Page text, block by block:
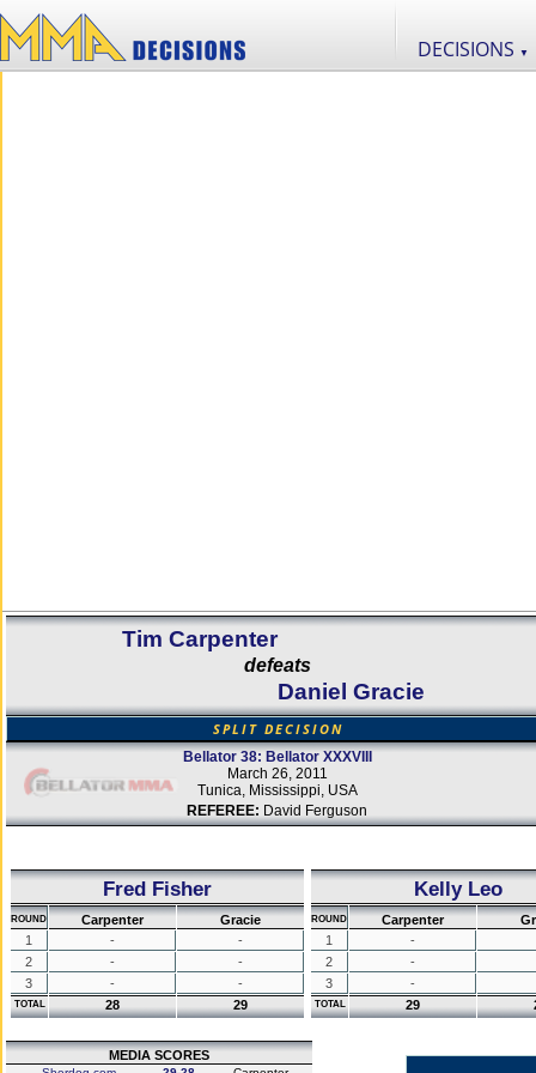
DECISIONS ▼
Tim Carpenter
defeats
Daniel Gracie
SPLIT DECISION
Bellator 38: Bellator XXXVIII
March 26, 2011
Tunica, Mississippi, USA
REFEREE: David Ferguson
Fred Fisher
ROUND Carpenter
Gracie
1
-
-
2
-
-
3
- -
TOTAL 28 29
Kelly Leo
ROUND Carpenter
1
-
2
-
3
-
TOTAL 29
MEDIA SCORES